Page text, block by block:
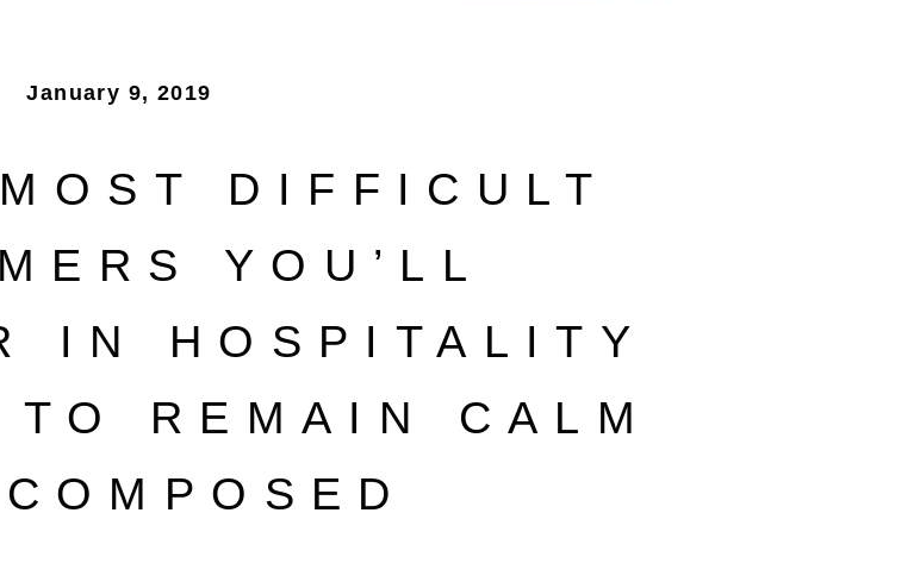
January 9, 2019
DIFFICULT
YOU’LL
IN HOSPITALITY
REMAIN CALM